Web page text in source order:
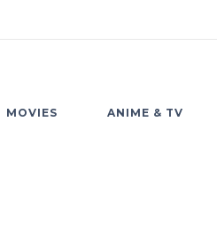
MOVIES ANIME & TV